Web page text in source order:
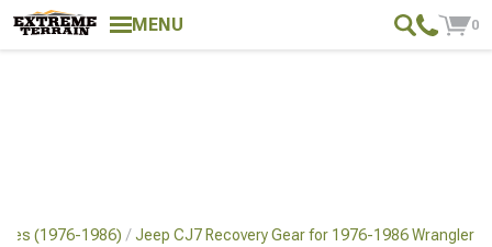
MENU 0
(1976-1986) Jeep CJ7 Recovery Gear for 1976-1986 Wrangler